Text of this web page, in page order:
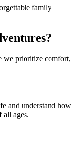
family
we prioritize comfort,
and understand how
all ages.